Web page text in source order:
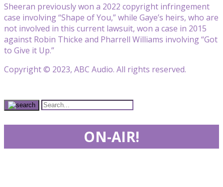
Sheeran previously won a 2022 copyright infringement
case involving “Shape of You,” while Gaye’s heirs, who are
not involved in this current lawsuit, won a case in 2015
against Robin Thicke and Pharrell Williams involving “Got
to Give it Up.”
Copyright © 2023, ABC Audio. All rights reserved.
ON-AIR!